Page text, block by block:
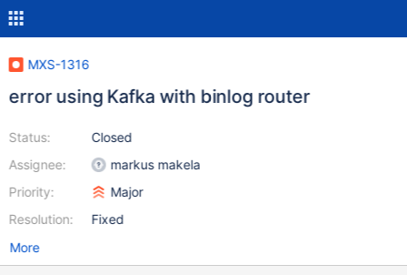
MXS-1316
error using Kafka with binlog router
Status:
Assignee:
Priority:
Resolution:
Closed
markus makela
Major
Fixed
More